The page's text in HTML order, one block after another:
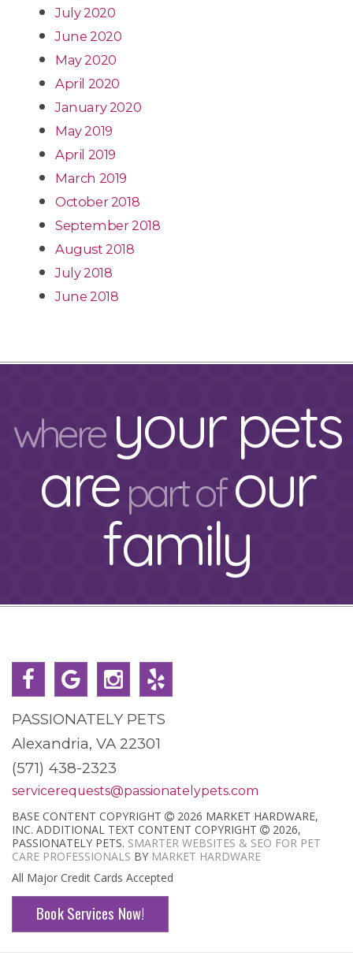
July 2020
June 2020
May 2020
April 2020
January 2020
May 2019
April 2019
March 2019
October 2018
September 2018
August 2018
July 2018
June 2018
where your pets
arepart ofour
family
PASSIONATELY PETS
Alexandria, VA 22301
(571) 438-2323
servicerequests@passionatelypets.com
BASE CONTENT COPYRIGHT
2026 MARKET HARDWARE,
INC. ADDITIONAL TEXT CONTENT COPYRIGHT
2026,
PASSIONATELY PETS. SMARTER WEBSITES & SEO FOR PET
CARE PROFESSIONALS BY MARKET HARDWARE
All Major Credit Cards Accepted
Book Services Now!